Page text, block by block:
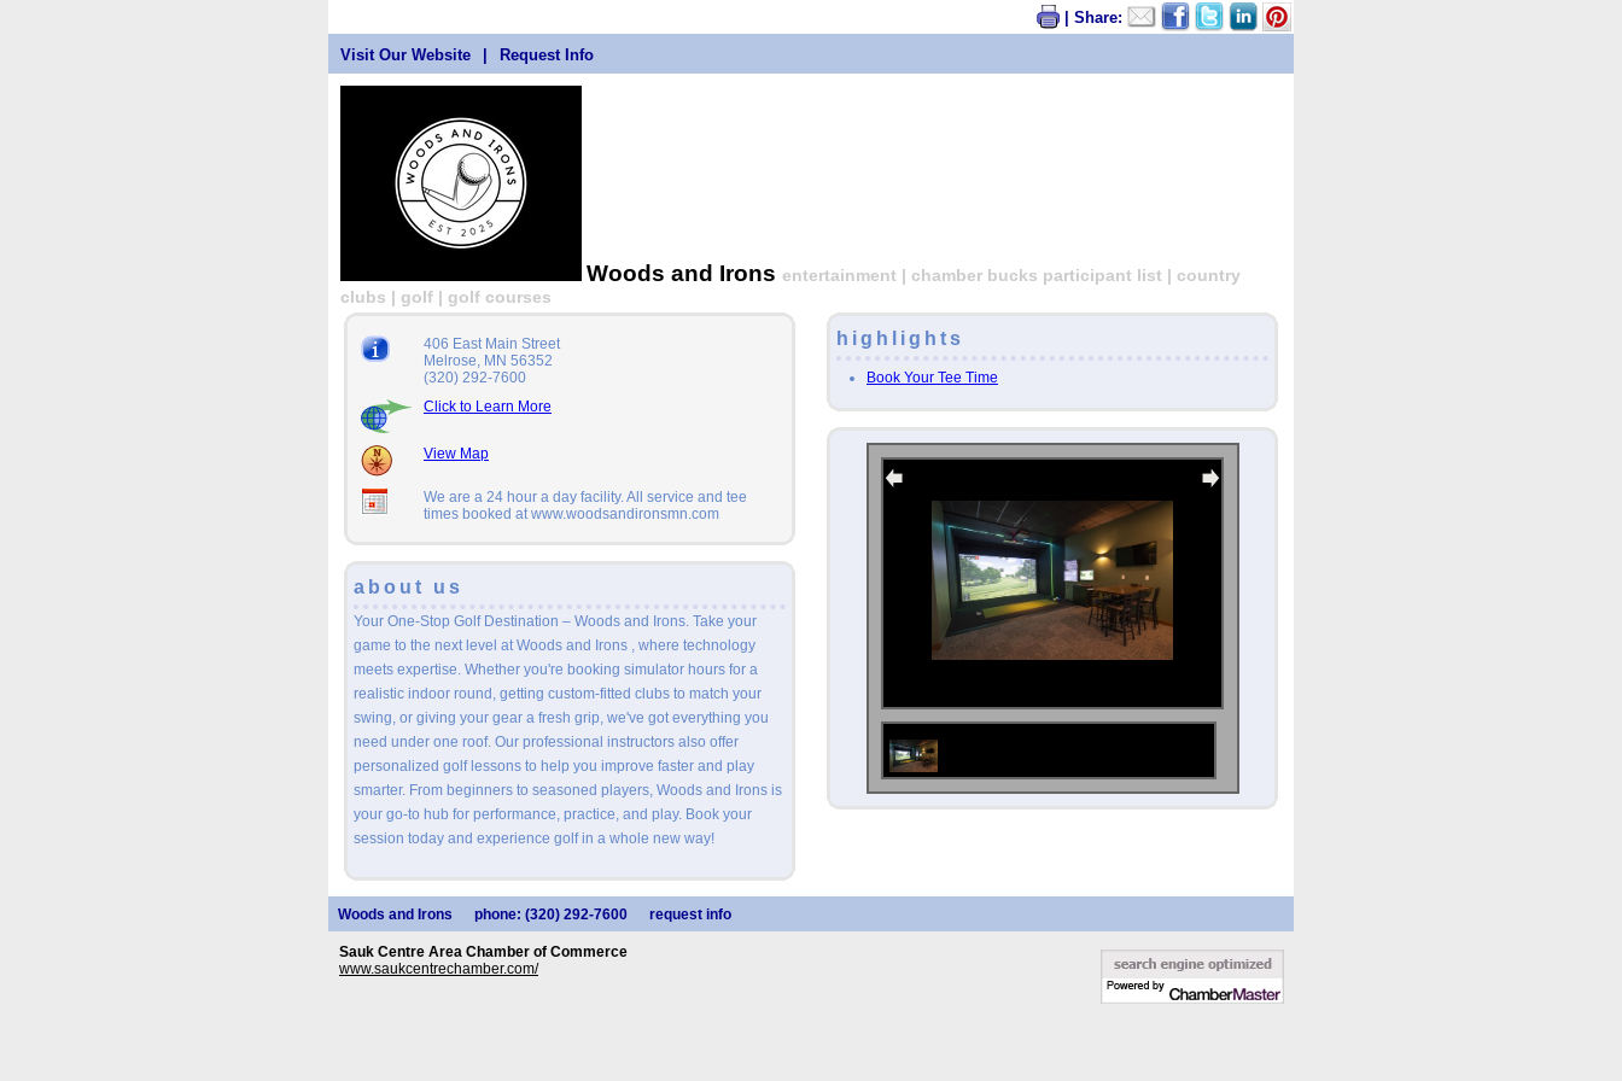
| Share:
Visit Our Website Request Info
Woods and Irons entertainment | chamber bucks participant list | country
clubs | golf | golf courses
406 East Main Street
Melrose, MN 56352
(320) 292-7600
Click to Learn More
View Map
We are a 24 hour a day facility. All service and tee
times booked at www.woodsandironsmn.com
about us
Your One-Stop Golf Destination – Woods and Irons. Take your
game to the next level at Woods and Irons , where technology
meets expertise. Whether you're booking simulator hours for a
realistic indoor round, getting custom-fitted clubs to match your
swing, or giving your gear a fresh grip, we've got everything you
need under one roof. Our professional instructors also offer
personalized golf lessons to help you improve faster and play
smarter. From beginners to seasoned players, Woods and Irons is
your go-to hub for performance, practice, and play. Book your
session today and experience golf in a whole new way!
highlights
Book Your Tee Time
Woods and Irons phone: (320) 292-7600 request info
Sauk Centre Area Chamber of Commerce
www.saukcentrechamber.com/